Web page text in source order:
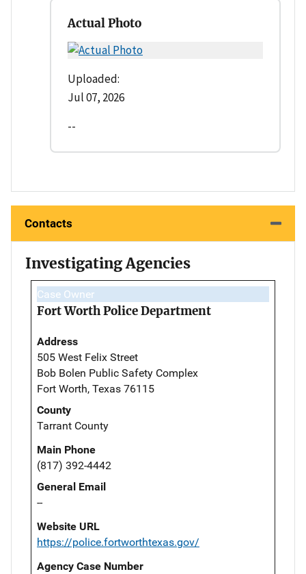
Actual Photo
Uploaded:
Jul 07, 2026
--
Contacts
Investigating Agencies
Case Owner
Fort Worth Police Department
Address
505 West Felix Street
Bob Bolen Public Safety Complex
Fort Worth, Texas 76115
County
Tarrant County
Main Phone
(817) 392-4442
General Email
--
Website URL
https://police.fortworthtexas.gov/
Agency Case Number